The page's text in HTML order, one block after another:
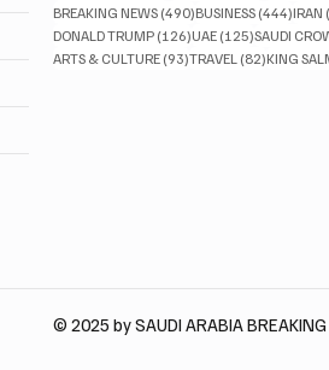
BREAKING NEWS (490)490 posts
BUSINESS (444)444
IRAN
DONALD TRUMP (126)126 posts
UAE (125)125 posts
SAUDI
ARTS & CULTURE (93)93 posts
TRAVEL (82)82 posts
KING
© 2025 by SAUDI ARABIA